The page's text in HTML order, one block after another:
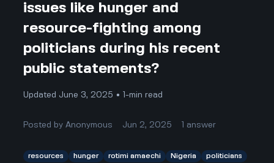
issues like hunger and
resource-fighting among
politicians during his recent
public statements?
Updated June 3, 2025 • 1-min read
Posted byAnonymous Jun 2, 2025 answer
resources hunger rotimi amaechi Nigeria politicians